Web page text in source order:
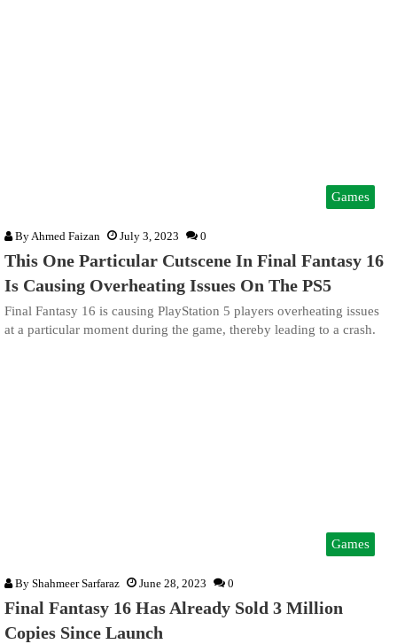
Games
By Ahmed Faizan July 3, 2023 0
This One Particular Cutscene In Final Fantasy 16
Is Causing Overheating Issues On The PS5
Final Fantasy 16 is causing PlayStation 5 players overheating issues
at a particular moment during the game, thereby leading to a crash.
Games
By Shahmeer Sarfaraz June 28, 2023 0
Final Fantasy 16 Has Already Sold 3 Million
Copies Since Launch